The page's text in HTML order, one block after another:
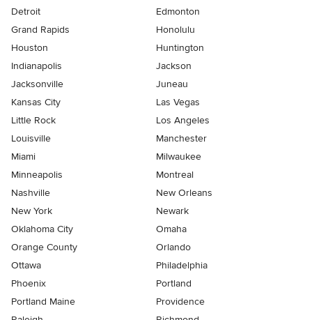
Detroit
Edmonton
Grand Rapids
Honolulu
Houston
Huntington
Indianapolis
Jackson
Jacksonville
Juneau
Kansas City
Las Vegas
Little Rock
Los Angeles
Louisville
Manchester
Miami
Milwaukee
Minneapolis
Montreal
Nashville
New Orleans
New York
Newark
Oklahoma City
Omaha
Orange County
Orlando
Ottawa
Philadelphia
Phoenix
Portland
Portland Maine
Providence